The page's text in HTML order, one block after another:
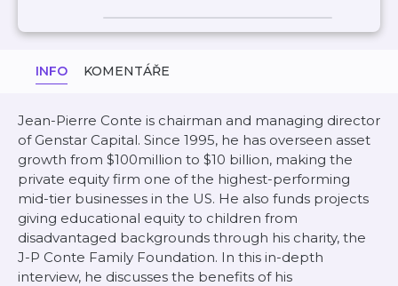
INFO KOMENTÁŘE
Jean-Pierre Conte is chairman and managing director
of Genstar Capital. Since 1995, he has overseen asset
growth from $100million to $10 billion, making the
private equity firm one of the highest-performing
mid-tier businesses in the US. He also funds projects
giving educational equity to children from
disadvantaged backgrounds through his charity, the
J-P Conte Family Foundation. In this in-depth
interview, he discusses the benefits of his